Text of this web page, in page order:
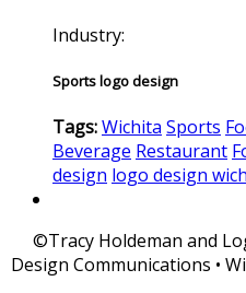
Industry:
Sports logo design
Tags:Wichita Sports
Beverage Restaurant
design logo design
©Tracy Holdeman and
Design Communications •